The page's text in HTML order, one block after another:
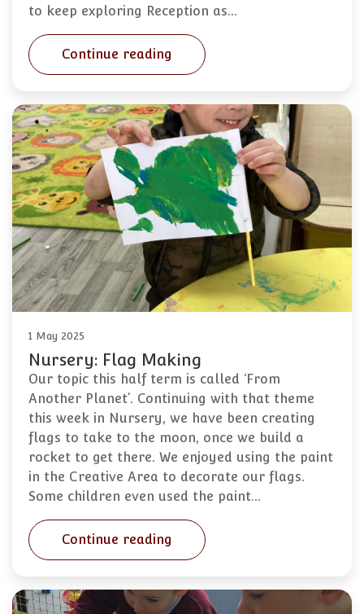
to keep exploring Reception as…
Continue reading
1 May 2025
Nursery: Flag Making
Our topic this half term is called ‘From
Another Planet’. Continuing with that theme
this week in Nursery, we have been creating
flags to take to the moon, once we build a
rocket to get there. We enjoyed using the paint
in the Creative Area to decorate our flags.
Some children even used the paint…
Continue reading